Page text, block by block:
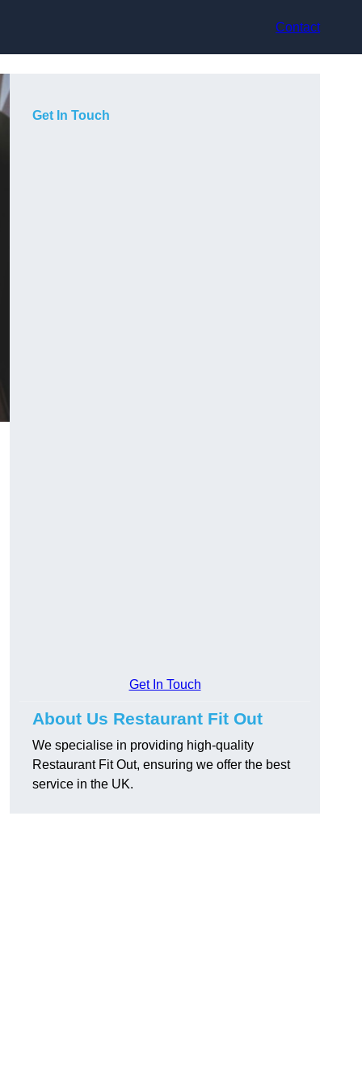
Contact
Get In Touch
Get In Touch
About Us Restaurant Fit Out
We specialise in providing high-quality
Restaurant Fit Out, ensuring we offer the best
service in the UK.